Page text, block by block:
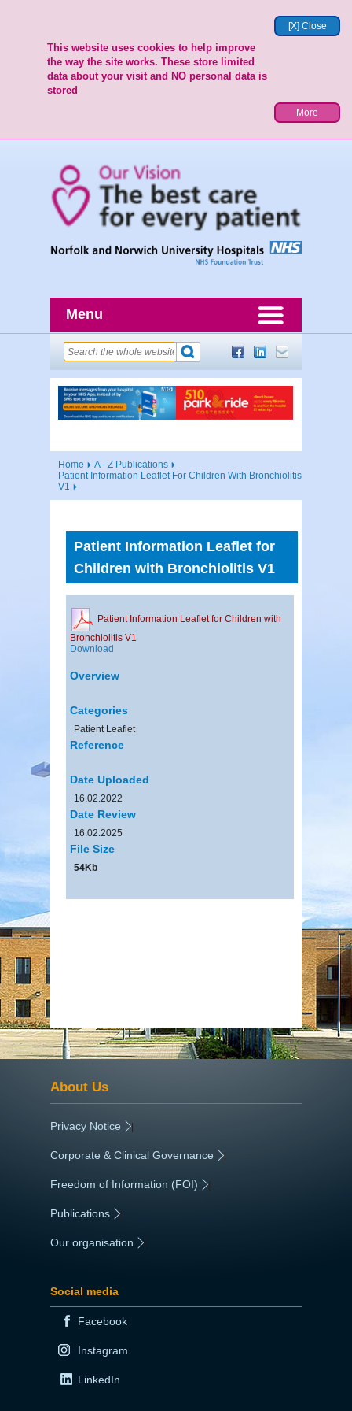
[X] Close
This website uses cookies to help improve
the way the site works. These store limited
data about your visit and NO personal data is
stored
More
Menu
Home
A - Z Publications
Patient Information Leaflet For Children With Bronchiolitis
V1
Patient Information Leaflet for
Children with Bronchiolitis V1
Patient Information Leaflet for Children with
Bronchiolitis V1
Download
Overview
Categories
Patient Leaflet
Reference
Date Uploaded
16.02.2022
Date Review
16.02.2025
File Size
54Kb
About Us
Privacy Notice |
Corporate & Clinical Governance |
Freedom of Information (FOI) |
Publications
Our organisation
Social media
Facebook
Instagram
LinkedIn